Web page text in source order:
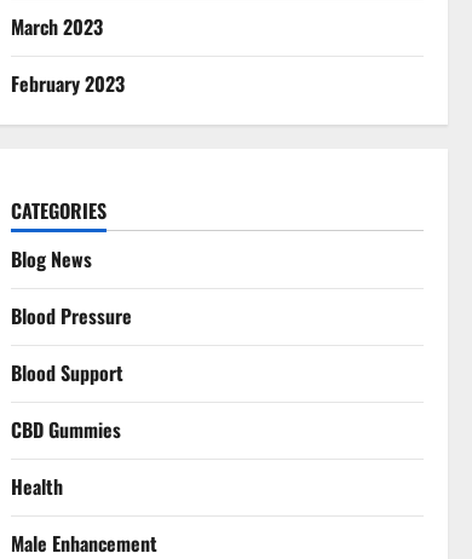
March 2023
February 2023
CATEGORIES
Blog News
Blood Pressure
Blood Support
CBD Gummies
Health
Male Enhancement